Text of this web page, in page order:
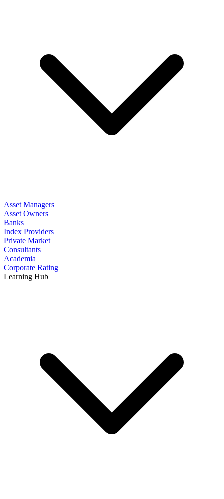
Asset Managers
Asset Owners
Banks
Index Providers
Private Market
Consultants
Academia
Corporate Rating
Learning Hub